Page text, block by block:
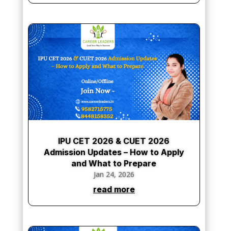
IPU CET 2026 & CUET 2026
Admission Updates – How to Apply
and What to Prepare
Jan 24, 2026
read more